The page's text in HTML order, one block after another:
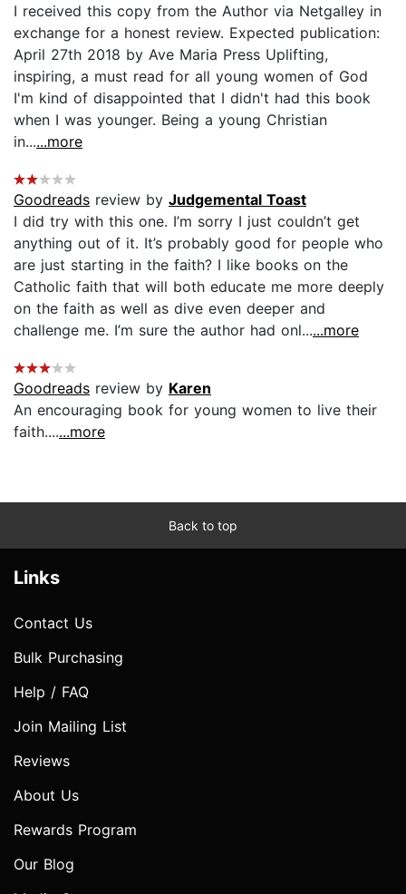
I received this copy from the Author via Netgalley in
exchange for a honest review. Expected publication:
April 27th 2018 by Ave Maria Press Uplifting,
inspiring, a must read for all young women of God
I'm kind of disappointed that I didn't had this book
when I was younger. Being a young Christian
in......more
Goodreads review by Judgemental Toast
I did try with this one. I’m sorry I just couldn’t get
anything out of it. It’s probably good for people who
are just starting in the faith? I like books on the
Catholic faith that will both educate me more deeply
on the faith as well as dive even deeper and
challenge me. I’m sure the author had onl......more
Goodreads review by Karen
An encouraging book for young women to live their
faith.......more
Back to top
Links
Contact Us
Bulk Purchasing
Help / FAQ
Join Mailing List
Reviews
About Us
Rewards Program
Our Blog